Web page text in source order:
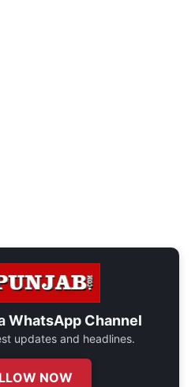
WhatsApp Channel
updates and headlines.
NOW